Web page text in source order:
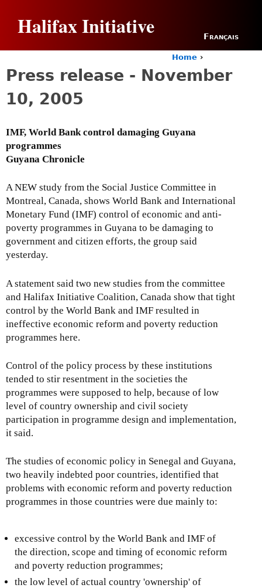
Halifax Initiative Français
o
a
h
e
r
Home ›
Press release - November
10, 2005
IMF, World Bank control damaging Guyana
programmes
Guyana Chronicle
A NEW study from the Social Justice Committee in
Montreal, Canada, shows World Bank and International
Monetary Fund (IMF) control of economic and anti-
poverty programmes in Guyana to be damaging to
government and citizen efforts, the group said
yesterday.
A statement said two new studies from the committee
and Halifax Initiative Coalition, Canada show that tight
control by the World Bank and IMF resulted in
ineffective economic reform and poverty reduction
programmes here.
Control of the policy process by these institutions
tended to stir resentment in the societies the
programmes were supposed to help, because of low
level of country ownership and civil society
participation in programme design and implementation,
it said.
The studies of economic policy in Senegal and Guyana,
two heavily indebted poor countries, identified that
problems with economic reform and poverty reduction
programmes in those countries were due mainly to:
excessive control by the World Bank and IMF of
the direction, scope and timing of economic reform
and poverty reduction programmes;
the low level of actual country 'ownership' of